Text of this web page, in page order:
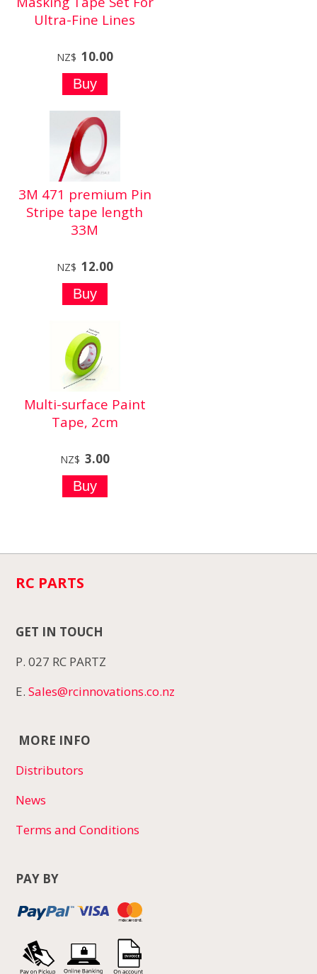
Ultra-Fine Lines
NZ$ 10.00
3M 471 premium Pin
Stripe tape length
33M
NZ$ 12.00
Multi-surface Paint
Tape, 2cm
NZ$ 3.00
RC PARTS
GET IN TOUCH
P. 027 RC PARTZ
E.Sales@rcinnovations.co.nz
MORE INFO
Distributors
News
Terms and Conditions
PAY BY